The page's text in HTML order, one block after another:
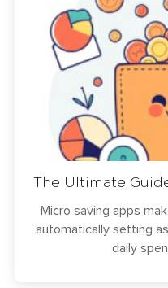
The Ultimate
Micro saving apps
automatically setting
daily